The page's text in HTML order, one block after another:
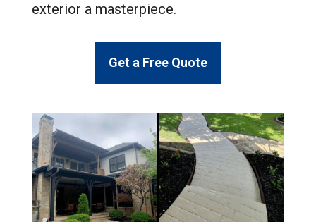
exterior a masterpiece.
Get a Free Quote